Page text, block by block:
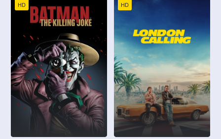
HD HD